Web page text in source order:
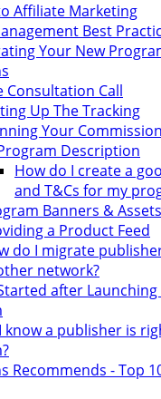
Affiliate Marketing
Best
Your New
Consultation Call
Up The Tracking
Your
Description
How do I create a
and T&Cs for my
Banners & Assets
a Product Feed
do I migrate
network?
after Launching
know a publisher is
Recommends - Top